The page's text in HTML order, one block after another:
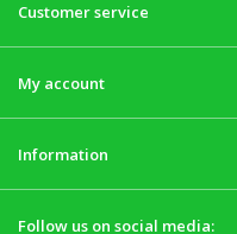
Customer service
My account
Information
Follow us on social media: